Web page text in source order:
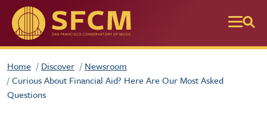
Skip to main content
Home Discover
Newsroom
Curious About Financial Aid? Here Are Our Most Asked
Questions